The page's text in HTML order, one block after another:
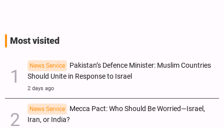
Most visited
News Service
Pakistan’s Defence Minister: Muslim Countries
Should Unite in Response to Israel
2 days ago
News Service
Mecca Pact: Who Should Be Worried—Israel,
Iran, or India?